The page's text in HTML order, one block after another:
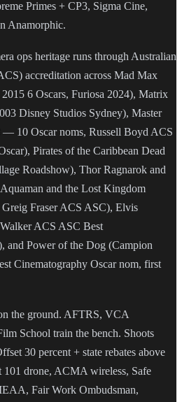
Primes + CP3, Sigma Cine,
Anamorphic.
ops heritage runs through Australian
accreditation across Mad Max
6 Oscars, Furiosa 2024), Matrix
Disney Studios Sydney), Master
— 10 Oscar noms, Russell Boyd ACS
Pirates of the Caribbean Dead
Roadshow), Thor Ragnarok and
and the Lost Kingdom
Fraser ACS ASC), Elvis
ACS ASC Best
and Power of the Dog (Campion
Cinematography Oscar nom, first
the ground. AFTRS, VCA
School train the bench. Shoots
30 percent + state rebates above
drone, ACMA wireless, Safe
Fair Work Ombudsman,